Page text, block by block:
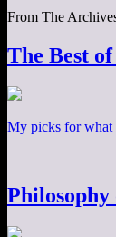
From The
The Best of
My picks for what